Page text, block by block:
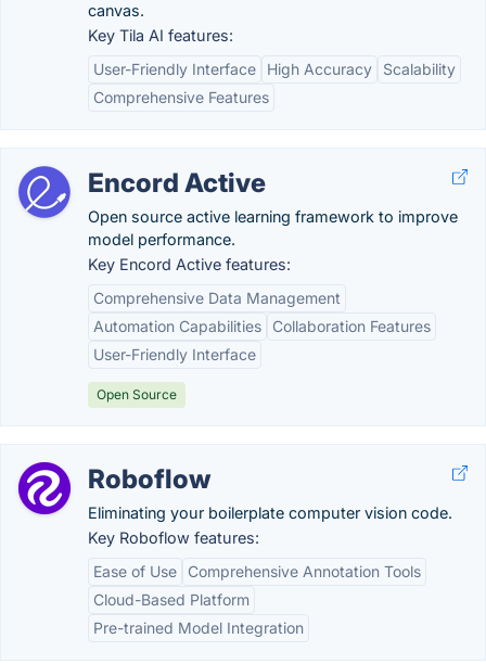
canvas.
Key Tila AI features:
User-Friendly Interface
High Accuracy
Scalability
Comprehensive Features
Encord Active
Open source active learning framework to improve
model performance.
Key Encord Active features:
Comprehensive Data Management
Automation Capabilities
Collaboration Features
User-Friendly Interface
Open Source
Roboflow
Eliminating your boilerplate computer vision code.
Key Roboflow features:
Ease of Use
Comprehensive Annotation Tools
Cloud-Based Platform
Pre-trained Model Integration